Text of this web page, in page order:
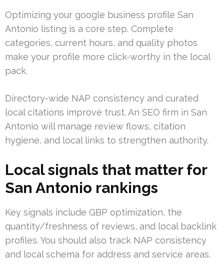
Optimizing your google business profile San
Antonio listing is a core step. Complete
categories, current hours, and quality photos
make your profile more click-worthy in the local
pack.
Directory-wide NAP consistency and curated
local citations improve trust. An SEO firm in San
Antonio will manage review flows, citation
hygiene, and local links to strengthen authority.
Local signals that matter for
San Antonio rankings
Key signals include GBP optimization, the
quantity/freshness of reviews, and local backlink
profiles. You should also track NAP consistency
and local schema for address and service areas.